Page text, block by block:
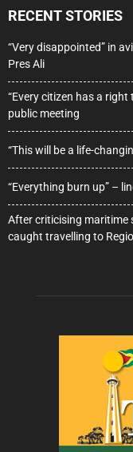
RECENT STORIES
“Very disappointed” in
Pres Ali
“Every citizen has a
public meeting
“This will be a life-
“Everything burn up” –
After criticising maritime
caught travelling to